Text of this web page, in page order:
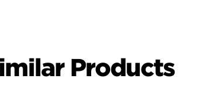
Products